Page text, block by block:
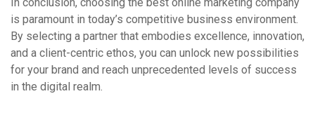
is paramount in today’s competitive business environment.
By selecting a partner that embodies excellence, innovation,
and a client-centric ethos, you can unlock new possibilities
for your brand and reach unprecedented levels of success
in the digital realm.